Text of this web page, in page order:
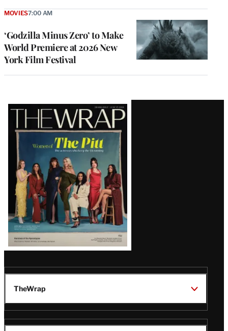
‘Godzilla Minus Zero’ to Make
World Premiere at 2026 New
York Film Festival
MOVIES7:00 AM
Latest
Magazine
Issue
TheWrap